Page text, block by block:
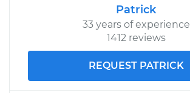
Patrick
33 years of experience
1412 reviews
REQUEST PATRICK